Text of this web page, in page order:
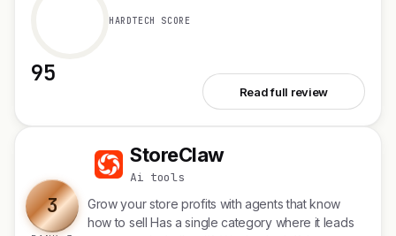
95
HARDTECH SCORE
Read full review
3
S StoreClaw
Ai tools
Grow your store profits with agents that know
how to sell Has a single category where it leads